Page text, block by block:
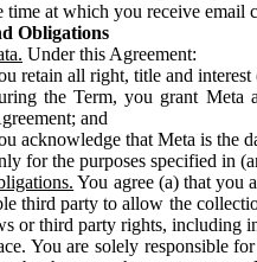
time at which you receive email
Obligations
Under this Agreement:
retain all right, title and
the Term, you grant Meta
and
acknowledge that Meta is the
for the purposes specified in
You agree (a) that you
third party to allow the
or third party rights, including
You are solely responsible